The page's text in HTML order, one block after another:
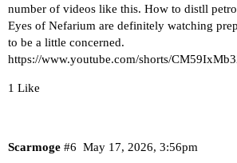
number of videos like this. How to distll
Eyes of Nefarium are definitely watching
to be a little concerned.
https://www.youtube.com/shorts/
1 Like
Scarmoge May 17, 2026, 3:56pm
#6